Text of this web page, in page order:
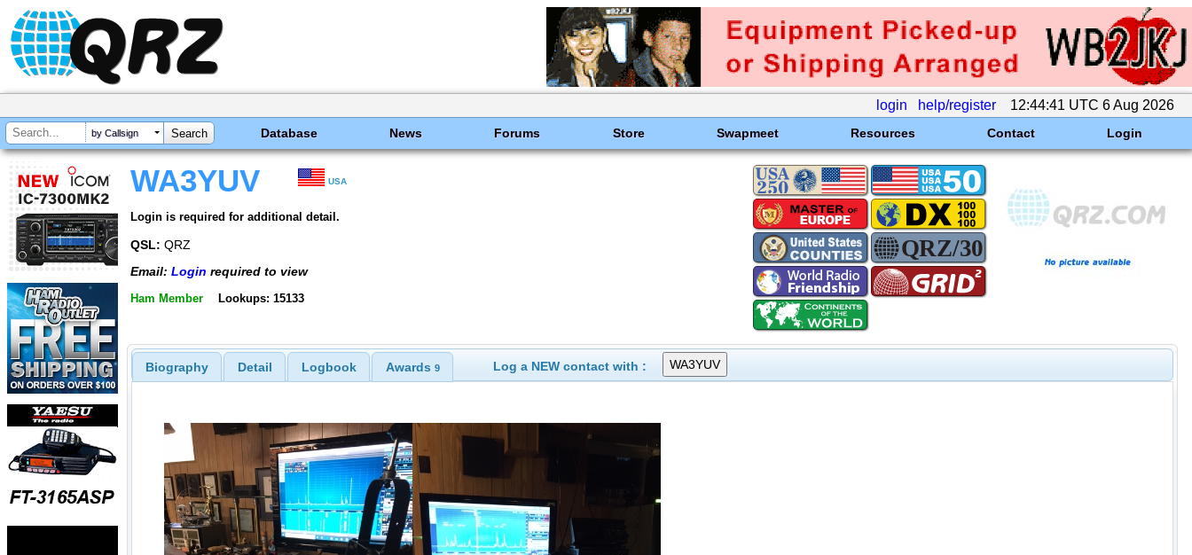
login help/register 12:44:41 UTC 6 Aug 2026
by Callsign Database News Forums Store Swapmeet Resources Contact Login
WA3YUV USA
Login is required for additional detail.
QSL: QRZ
Email: Login required to view
Ham Member Lookups: 15133
Biography Detail Logbook Awards 9 Log a NEW contact with :